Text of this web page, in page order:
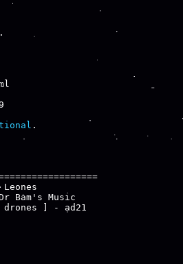
.
Bam's Music
drones ] - ad21